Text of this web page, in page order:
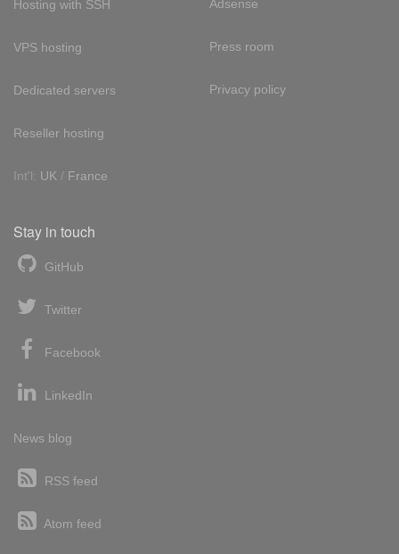
Hosting with SSH
VPS hosting
Dedicated servers
Reseller hosting
Int'l: UK / France
Adsense
Press room
Privacy policy
Stay in touch
GitHub
Twitter
Facebook
LinkedIn
News blog
RSS feed
Atom feed